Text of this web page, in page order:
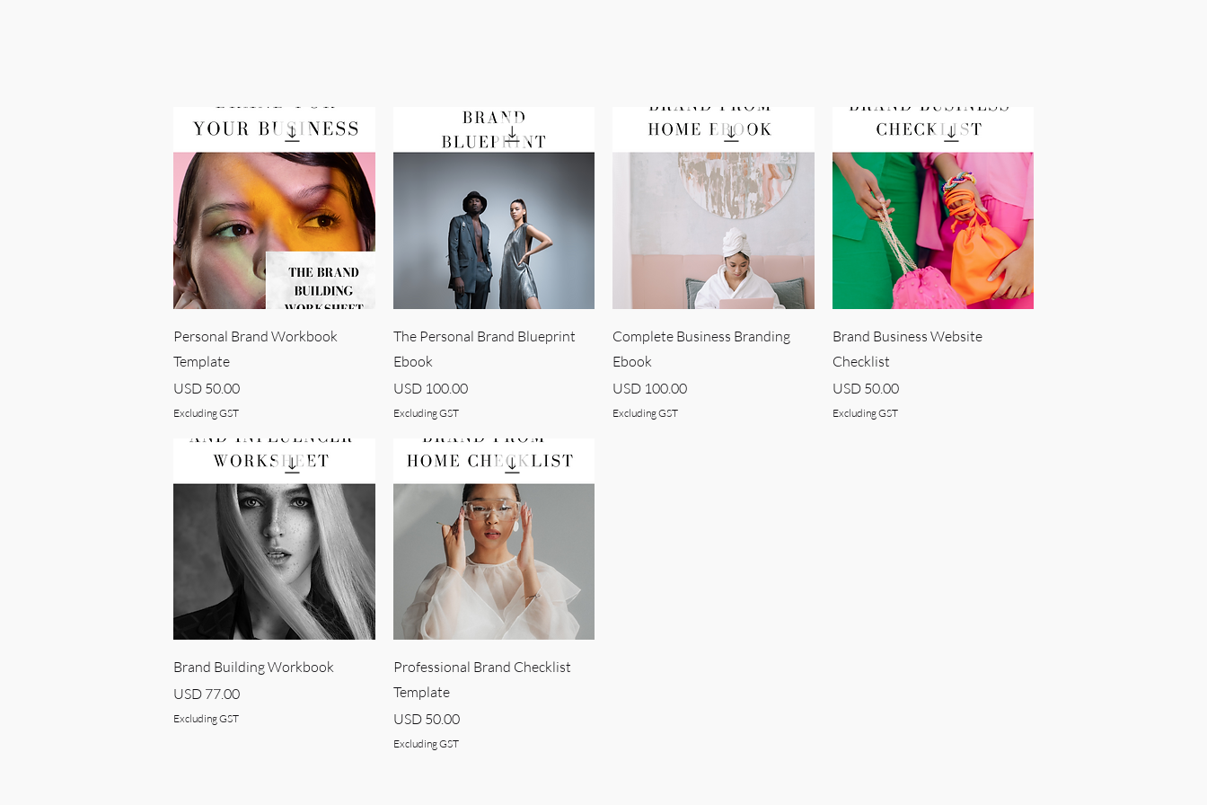
Quick View
Personal Brand Workbook
Template
Price
USD 50.00
Excluding GST
Quick View
The Personal Brand Blueprint
Ebook
Price
USD 100.00
Excluding GST
Quick View
Complete Business Branding
Ebook
Price
USD 100.00
Excluding GST
Quick View
Brand Business Website
Checklist
Price
USD 50.00
Excluding GST
Quick View
Brand Building Workbook
Price
USD 77.00
Excluding GST
Quick View
Professional Brand Checklist
Template
Price
USD 50.00
Excluding GST